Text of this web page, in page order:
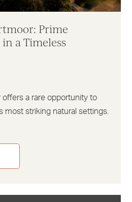
Prime
a Timeless
offers a rare opportunity to
most striking natural settings.